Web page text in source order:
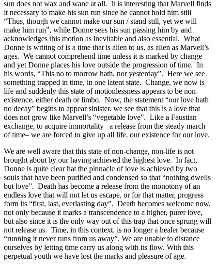
sun does not wax and wane at all. It is interesting that Marvell finds
it necessary to make his sun run since he cannot hold him still
“Thus, though we cannot make our sun / stand still, yet we will
make him run”, while Donne sees his sun passing him by and
acknowledges this motion as inevitable and also essential. What
Donne is writing of is a time that is alien to us, as alien as Marvell’s
ages. We cannot comprehend time unless it is marked by change
and yet Donne places his love outside the progression of time. In
his words, “This no to morrow hath, nor yesterday”. Here we see
something trapped in time, in one latent state. Change, we now is
life and suddenly this state of motionlessness appears to be non-
existence, either death or limbo. Now, the statement “our love hath
no decay” begins to appear sinister. we see that this is a love that
does not grow like Marvell’s “vegetable love”. Like a Faustian
exchange, to acquire immortality –a release from the steady march
of time– we are forced to give up all life, our existence for our love.
We are well aware that this state of non-change, non-life is not
brought about by our having achieved the highest love. In fact,
Donne is quite clear hat the pinnacle of love is achieved by two
souls that have been purified and condensed so that “nothing dwells
but love”. Death has become a release from the monotony of an
endless love that will not let us escape, or for that matter, progress
form its “first, last, everlasting day”. Death becomes welcome now,
not only because it marks a transcendence to a higher, purer love,
but also since it is the only way out of this trap that once sprung will
not release us. Time, in this context, is no longer a healer because
“running it never runs from us away”. We are unable to distance
ourselves by letting time carry us along with its flow. With this
perpetual youth we have lost the marks and pleasure of age.